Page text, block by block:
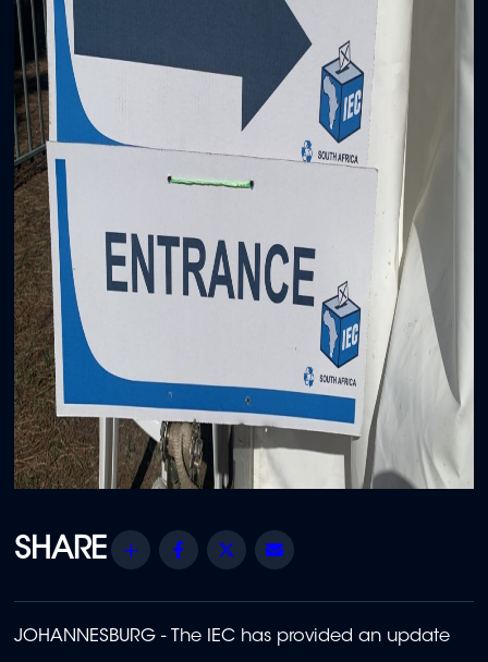
Share Facebook
Twitter
JOHANNESBURG - The IEC has provided an update